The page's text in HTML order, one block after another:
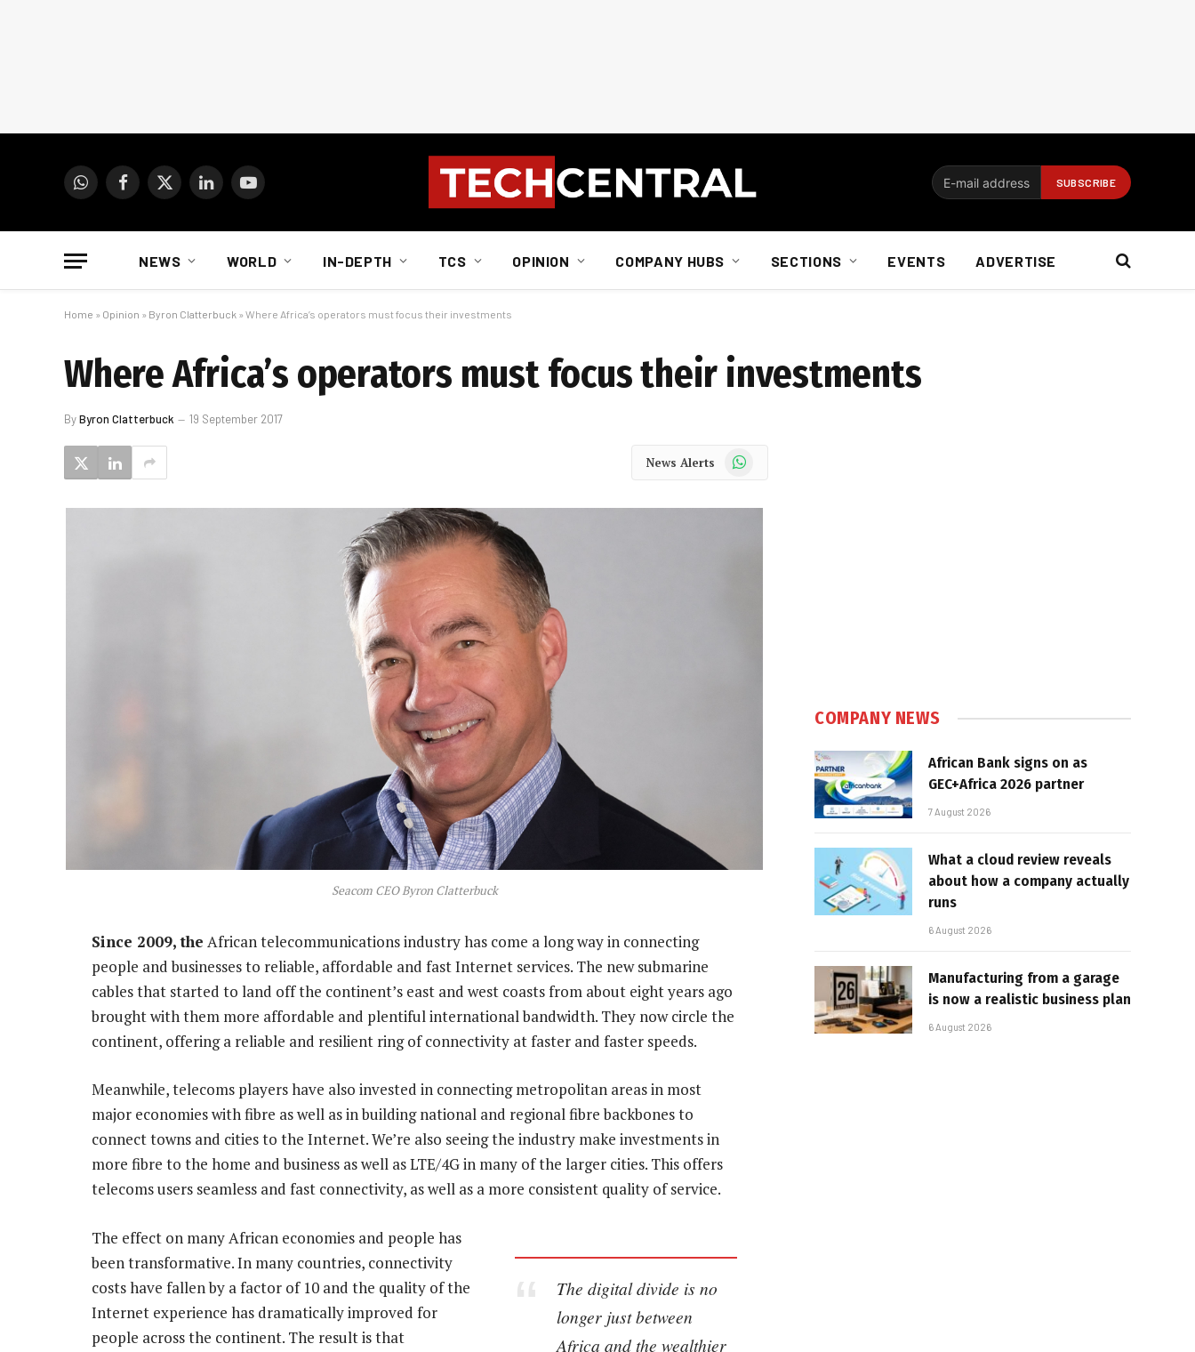
WhatsAppFacebook
X
LinkedInYouTube
NEWS WORLD IN-DEPTH TCS OPINION COMPANY HUBS SECTIONS EVENTS ADVERTISE
Home » Opinion » Byron Clatterbuck » Where Africa’s operators must focus their investments
Where Africa’s operators must focus their investments
ByByron Clatterbuck 19 September 2017
News Alerts WhatsApp
Seacom CEO Byron Clatterbuck
Since 2009, the African telecommunications industry has come a long way in connecting
people and businesses to reliable, affordable and fast Internet services. The new submarine
cables that started to land off the continent’s east and west coasts from about eight years ago
brought with them more affordable and plentiful international bandwidth. They now circle the
continent, offering a reliable and resilient ring of connectivity at faster and faster speeds.
Meanwhile, telecoms players have also invested in connecting metropolitan areas in most
major economies with fibre as well as in building national and regional fibre backbones to
connect towns and cities to the Internet. We’re also seeing the industry make investments in
more fibre to the home and business as well as LTE/4G in many of the larger cities. This offers
telecoms users seamless and fast connectivity, as well as a more consistent quality of service.
The digital divide is no
longer just between
Africa and the wealthier
The effect on many African economies and people has
been transformative. In many countries, connectivity
costs have fallen by a factor of 10 and the quality of the
Internet experience has dramatically improved for
people across the continent. The result is that
COMPANY NEWS
African Bank signs on as
GEC+Africa 2026 partner
7 August 2026
What a cloud review reveals
about how a company actually
runs
6 August 2026
Manufacturing from a garage
is now a realistic business plan
6 August 2026